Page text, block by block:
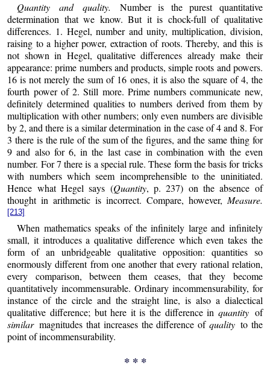
Quantity and quality. Number is the purest quantitative
determination that we know. But it is chock-full of qualitative
differences. 1. Hegel, number and unity, multiplication, division,
raising to a higher power, extraction of roots. Thereby, and this is
not shown in Hegel, qualitative differences already make their
appearance: prime numbers and products, simple roots and powers.
16 is not merely the sum of 16 ones, it is also the square of 4, the
fourth power of 2. Still more. Prime numbers communicate new,
definitely determined qualities to numbers derived from them by
multiplication with other numbers; only even numbers are divisible
by 2, and there is a similar determination in the case of 4 and 8. For
3 there is the rule of the sum of the figures, and the same thing for
9 and also for 6, in the last case in combination with the even
number. For 7 there is a special rule. These form the basis for tricks
with numbers which seem incomprehensible to the uninitiated.
Hence what Hegel says (Quantity, p. 237) on the absence of
thought in arithmetic is incorrect. Compare, however,Measure.
[213]
When mathematics speaks of the infinitely large and infinitely
small, it introduces a qualitative difference which even takes the
form of an unbridgeable qualitative opposition: quantities so
enormously different from one another that every rational relation,
every comparison, between them ceases, that they become
quantitatively incommensurable. Ordinary incommensurability, for
instance of the circle and the straight line, is also a dialectical
qualitative difference; but here it is the difference in quantity of
similarmagnitudes that increases the difference of quality to the
point of incommensurability.
* * *